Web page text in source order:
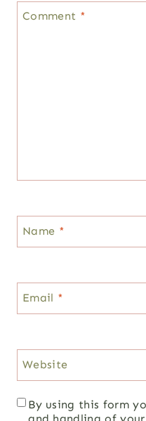
Comment *
Name *
Email *
Website
By using this form